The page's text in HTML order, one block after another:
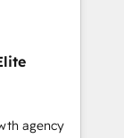
agency